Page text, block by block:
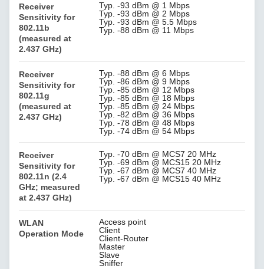
Receiver
Sensitivity for
802.11b
(measured at
2.437 GHz)
Typ. -93 dBm @ 1 Mbps
Typ. -93 dBm @ 2 Mbps
Typ. -93 dBm @ 5.5 Mbps
Typ. -88 dBm @ 11 Mbps
Receiver
Sensitivity for
802.11g
(measured at
2.437 GHz)
Typ. -88 dBm @ 6 Mbps
Typ. -86 dBm @ 9 Mbps
Typ. -85 dBm @ 12 Mbps
Typ. -85 dBm @ 18 Mbps
Typ. -85 dBm @ 24 Mbps
Typ. -82 dBm @ 36 Mbps
Typ. -78 dBm @ 48 Mbps
Typ. -74 dBm @ 54 Mbps
Receiver
Sensitivity for
802.11n (2.4
GHz; measured
at 2.437 GHz)
Typ. -70 dBm @ MCS7 20 MHz
Typ. -69 dBm @ MCS15 20 MHz
Typ. -67 dBm @ MCS7 40 MHz
Typ. -67 dBm @ MCS15 40 MHz
WLAN
Operation Mode
Access point
Client
Client-Router
Master
Slave
Sniffer